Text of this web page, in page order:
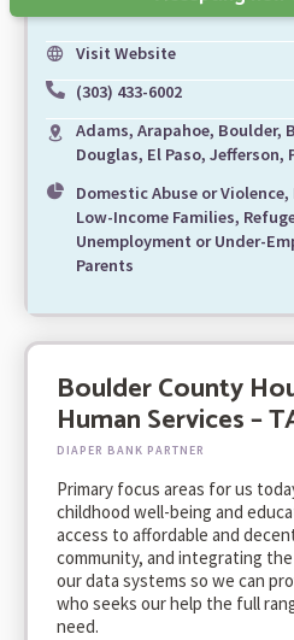
Visit Website
(303) 433-6002
Adams, Arapahoe, Boulder,
Douglas, El Paso, Jefferson,
Domestic Abuse or
Low-Income Families,
Unemployment or Under-
Parents
Boulder County
Human Services –
DIAPER BANK PARTNER
Primary focus areas for us
childhood well-being and
access to affordable and
community, and integrating
our data systems so we can
who seeks our help the full
need.